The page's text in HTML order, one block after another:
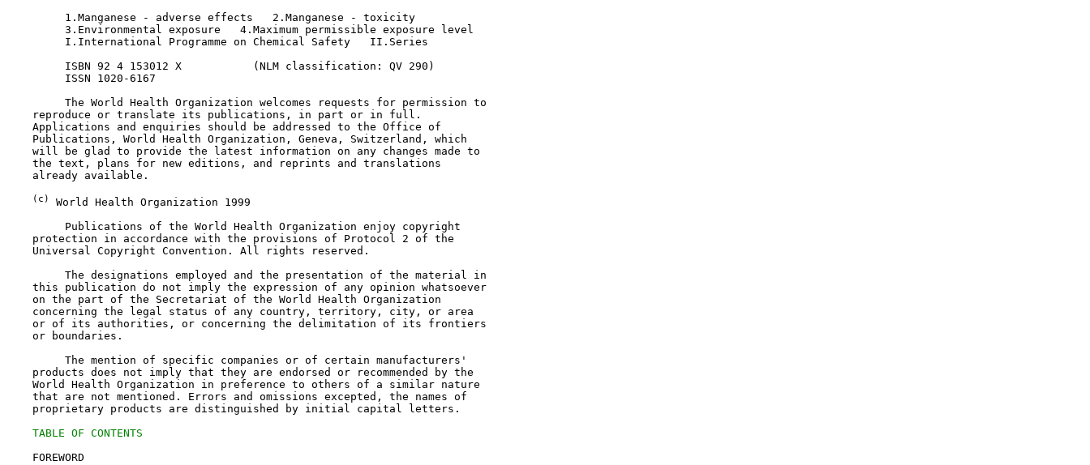
         1.Manganese - adverse effects   2.Manganese - toxicity
         3.Environmental exposure   4.Maximum permissible exposure level
         I.International Programme on Chemical Safety   II.Series
         ISBN 92 4 153012 X           (NLM classification: QV 290)
         ISSN 1020-6167
         The World Health Organization welcomes requests for permission to
    reproduce or translate its publications, in part or in full.
    Applications and enquiries should be addressed to the Office of
    Publications, World Health Organization, Geneva, Switzerland, which
    will be glad to provide the latest information on any changes made to
    the text, plans for new editions, and reprints and translations
    already available.
(c)
World Health Organization 1999
         Publications of the World Health Organization enjoy copyright
    protection in accordance with the provisions of Protocol 2 of the
    Universal Copyright Convention. All rights reserved.
         The designations employed and the presentation of the material in
    this publication do not imply the expression of any opinion whatsoever
    on the part of the Secretariat of the World Health Organization
    concerning the legal status of any country, territory, city, or area
    or of its authorities, or concerning the delimitation of its frontiers
    or boundaries.
         The mention of specific companies or of certain manufacturers'
    products does not imply that they are endorsed or recommended by the
    World Health Organization in preference to others of a similar nature
    that are not mentioned. Errors and omissions excepted, the names of
    proprietary products are distinguished by initial capital letters.
TABLE OF CONTENTS
    FOREWORD